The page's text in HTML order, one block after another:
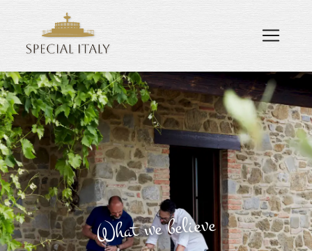
What we believe